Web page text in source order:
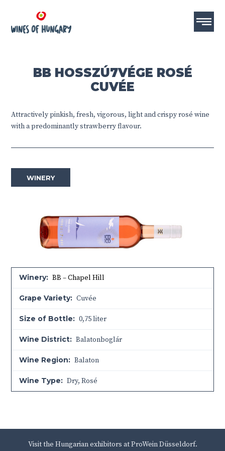
BB HOSSZÚ7VÉGE ROSÉ
CUVÉE
Attractively pinkish, fresh, vigorous, light and crispy rosé wine
with a predominantly strawberry flavour.
WINERY
Winery: BB – Chapel Hill
Grape Variety: Cuvée
Size of Bottle: 0,75 liter
Wine District: Balatonboglár
Wine Region: Balaton
Wine Type: Dry, Rosé
Visit the Hungarian exhibitors at ProWein Düsseldorf.